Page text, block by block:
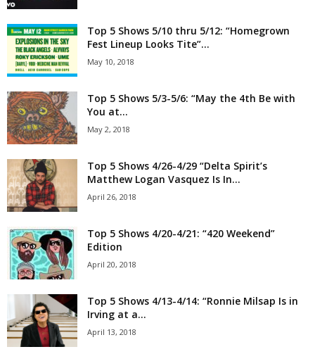
Top 5 Shows 5/10 thru 5/12: “Homegrown
Fest Lineup Looks Tite”...
May 10, 2018
Top 5 Shows 5/3-5/6: “May the 4th Be with
You at...
May 2, 2018
Top 5 Shows 4/26-4/29 “Delta Spirit’s
Matthew Logan Vasquez Is In...
April 26, 2018
Top 5 Shows 4/20-4/21: “420 Weekend”
Edition
April 20, 2018
Top 5 Shows 4/13-4/14: “Ronnie Milsap Is in
Irving at a...
April 13, 2018